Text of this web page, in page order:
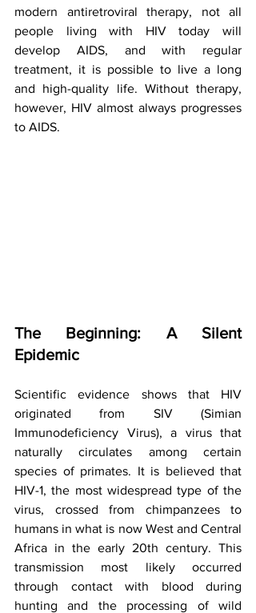
modern antiretroviral therapy, not all
people living with HIV today will
develop AIDS, and with regular
treatment, it is possible to live a long
and high-quality life. Without therapy,
however, HIV almost always progresses
to AIDS.
The Beginning: A Silent
Epidemic
Scientific evidence shows that HIV
originated from SIV (Simian
Immunodeficiency Virus), a virus that
naturally circulates among certain
species of primates. It is believed that
HIV-1, the most widespread type of the
virus, crossed from chimpanzees to
humans in what is now West and Central
Africa in the early 20th century. This
transmission most likely occurred
through contact with blood during
hunting and the processing of wild